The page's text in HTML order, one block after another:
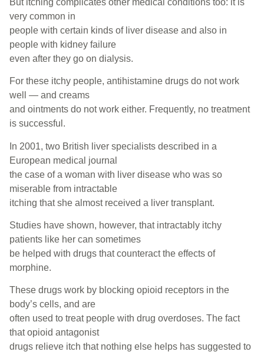
very common in
people with certain kinds of liver disease and also in
people with kidney failure
even after they go on dialysis.
For these itchy people, antihistamine drugs do not work
well — and creams
and ointments do not work either. Frequently, no treatment
is successful.
In 2001, two British liver specialists described in a
European medical journal
the case of a woman with liver disease who was so
miserable from intractable
itching that she almost received a liver transplant.
Studies have shown, however, that intractably itchy
patients like her can sometimes
be helped with drugs that counteract the effects of
morphine.
These drugs work by blocking opioid receptors in the
body’s cells, and are
often used to treat people with drug overdoses. The fact
that opioid antagonist
drugs relieve itch that nothing else helps has suggested to